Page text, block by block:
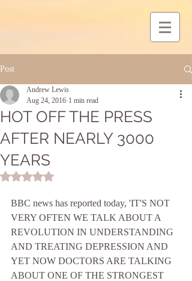
Post
HOT OFF THE PRESS
AFTER NEARLY 3000
YEARS
Andrew Lewis
Aug 24, 2016 1 min read
Rated NaN out of 5 stars.
BBC news has reported today, 'IT'S NOT
VERY OFTEN WE TALK ABOUT A
REVOLUTION IN UNDERSTANDING
AND TREATING DEPRESSION AND
YET NOW DOCTORS ARE TALKING
ABOUT ONE OF THE STRONGEST